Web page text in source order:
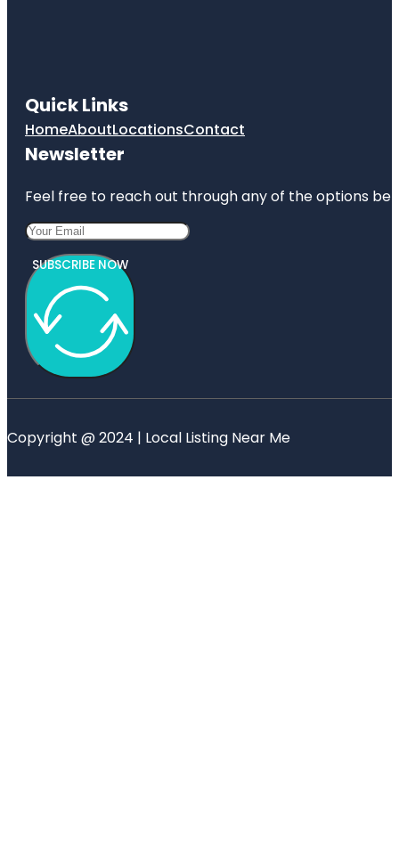
Quick Links
HomeAboutLocationsContact
Newsletter
Feel free to reach out through any of the options
SUBSCRIBE NOW
Copyright @ 2024 | Local Listing Near Me